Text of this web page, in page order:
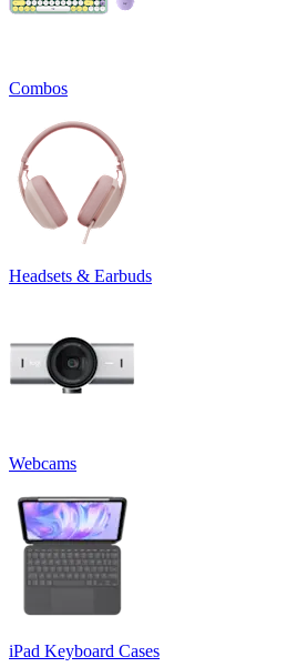
Combos
Headsets & Earbuds
Webcams
iPad Keyboard Cases